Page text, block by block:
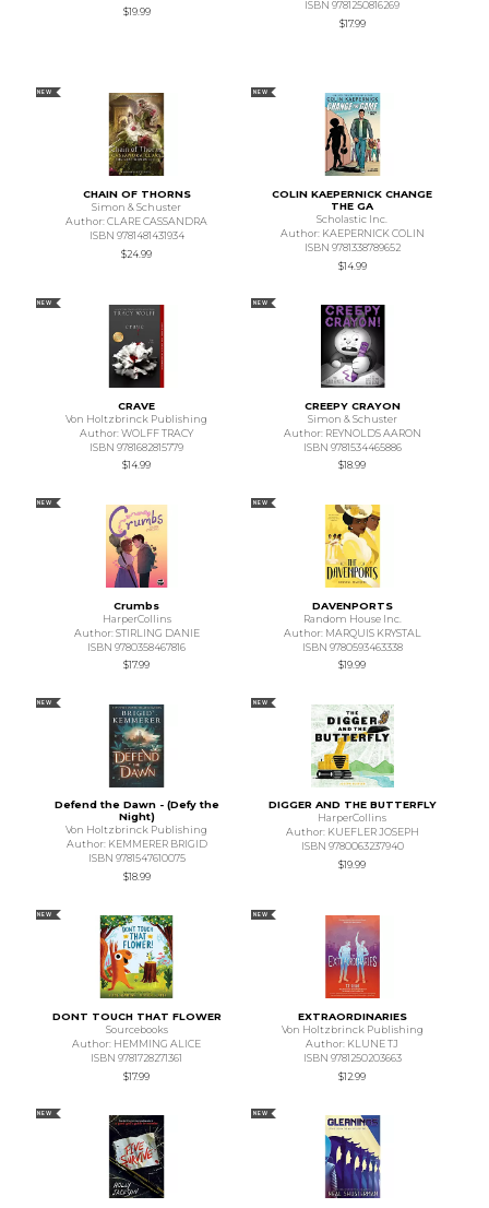
$19.99
ISBN 9781250816269
$17.99
NEW
CHAIN OF THORNS
Simon & Schuster
Author: CLARE CASSANDRA
ISBN 9781481431934
$24.99
NEW
COLIN KAEPERNICK CHANGE
THE GA
Scholastic Inc.
Author: KAEPERNICK COLIN
ISBN 9781338789652
$14.99
NEW
CRAVE
Von Holtzbrinck Publishing
Author: WOLFF TRACY
ISBN 9781682815779
$14.99
NEW
CREEPY CRAYON
Simon & Schuster
Author: REYNOLDS AARON
ISBN 9781534465886
$18.99
NEW
Crumbs
HarperCollins
Author: STIRLING DANIE
ISBN 9780358467816
$17.99
NEW
DAVENPORTS
Random House Inc.
Author: MARQUIS KRYSTAL
ISBN 9780593463338
$19.99
NEW
Defend the Dawn - (Defy the
Night)
Von Holtzbrinck Publishing
Author: KEMMERER BRIGID
ISBN 9781547610075
$18.99
NEW
DIGGER AND THE BUTTERFLY
HarperCollins
Author: KUEFLER JOSEPH
ISBN 9780063237940
$19.99
NEW
DONT TOUCH THAT FLOWER
Sourcebooks
Author: HEMMING ALICE
ISBN 9781728271361
$17.99
NEW
EXTRAORDINARIES
Von Holtzbrinck Publishing
Author: KLUNE TJ
ISBN 9781250203663
$12.99
NEW NEW